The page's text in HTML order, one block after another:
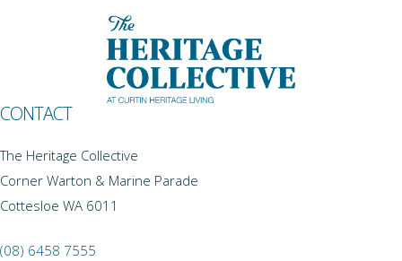
CONTACT
The Heritage Collective
Corner Warton & Marine Parade
Cottesloe WA 6011
(08) 6458 7555